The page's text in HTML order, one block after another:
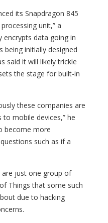
its Snapdragon 845
unit,” a
encrypts data going in
being initially designed
said it will likely trickle
the stage for built-in
these companies are
mobile devices,” he
become more
such as if a
are just one group of
Things that some such
due to hacking